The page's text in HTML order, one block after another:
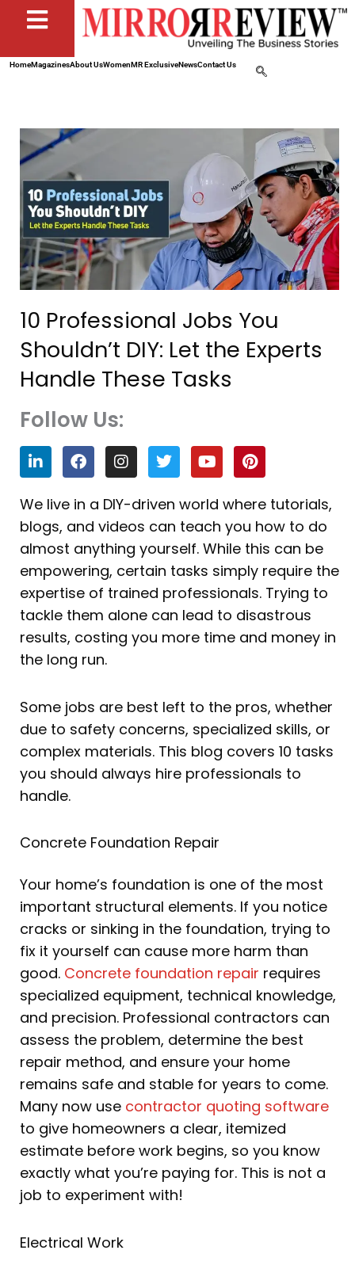
HomeMagazinesAbout UsWomenMR ExclusiveNewsContact Us
10 Professional Jobs You
Shouldn’t DIY: Let the Experts
Handle These Tasks
Follow Us:
L
i
n
k
e
d
i
n
F
a
c
e
b
o
o
k
I
n
s
t
a
g
r
a
m
T
w
i
t
t
e
r
Y
o
u
t
u
b
e
P
i
n
t
e
r
e
s
t
We live in a DIY-driven world where tutorials,
blogs, and videos can teach you how to do
almost anything yourself. While this can be
empowering, certain tasks simply require the
expertise of trained professionals. Trying to
tackle them alone can lead to disastrous
results, costing you more time and money in
the long run.
Some jobs are best left to the pros, whether
due to safety concerns, specialized skills, or
complex materials. This blog covers 10 tasks
you should always hire professionals to
handle.
Concrete Foundation Repair
Your home’s foundation is one of the most
important structural elements. If you notice
cracks or sinking in the foundation, trying to
fix it yourself can cause more harm than
good. Concrete foundation repair requires
specialized equipment, technical knowledge,
and precision. Professional contractors can
assess the problem, determine the best
repair method, and ensure your home
remains safe and stable for years to come.
Many now use contractor quoting software
to give homeowners a clear, itemized
estimate before work begins, so you know
exactly what you’re paying for. This is not a
job to experiment with!
Electrical Work